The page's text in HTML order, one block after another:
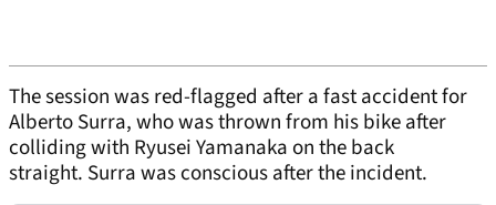
The session was red-flagged after a fast accident for
Alberto Surra, who was thrown from his bike after
colliding with Ryusei Yamanaka on the back
straight. Surra was conscious after the incident.